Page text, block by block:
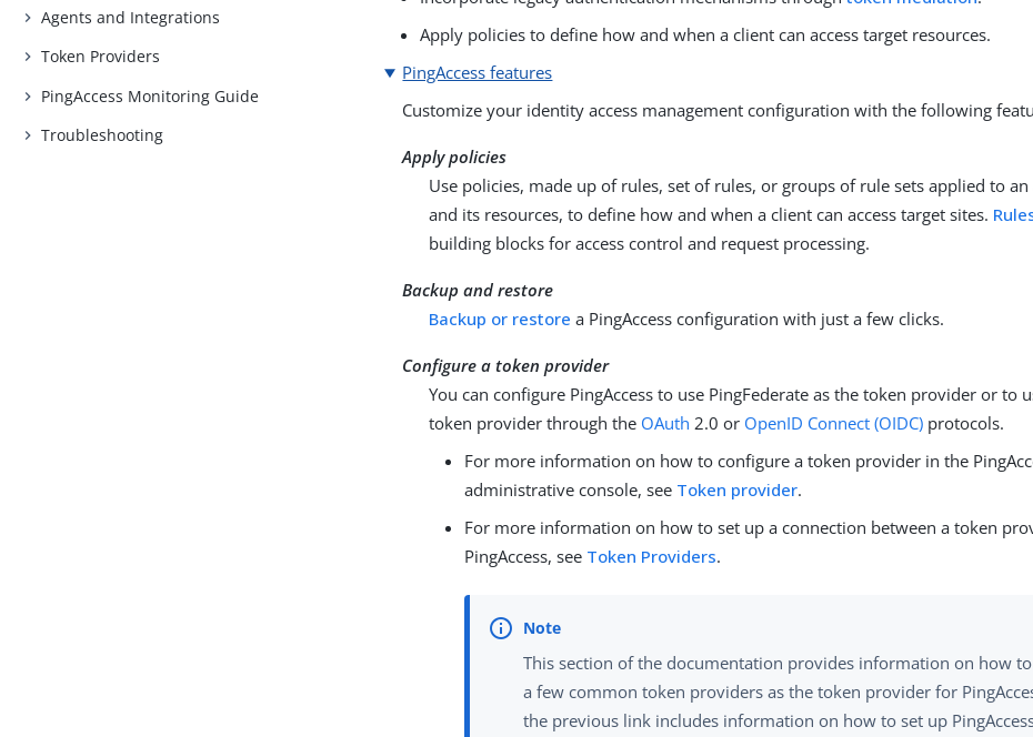
Agents and Integrations
Token Providers
PingAccess Monitoring Guide
Troubleshooting
Apply policies to define how and when a client can access target resources.
PingAccess features
Customize your identity access management configuration with the following
Apply policies
Use policies, made up of rules, set of rules, or groups of rule sets applied to
and its resources, to define how and when a client can access target sites.
building blocks for access control and request processing.
Backup and restore
Backup or restore a PingAccess configuration with just a few clicks.
Configure a token provider
You can configure PingAccess to use PingFederate as the token provider or to
token provider through the OAuth 2.0 or OpenID Connect (OIDC) protocols.
For more information on how to configure a token provider in the
administrative console, see Token provider.
For more information on how to set up a connection between a token
PingAccess, see Token Providers.
This section of the documentation provides information on how
a few common token providers as the token provider for
the previous link includes information on how to set up